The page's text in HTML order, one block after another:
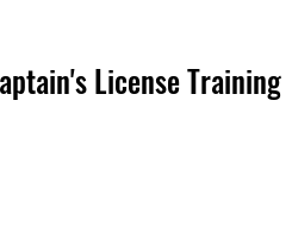
License Training